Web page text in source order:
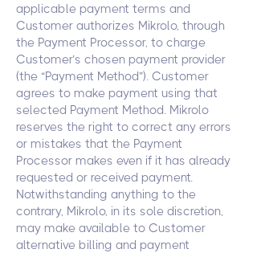
applicable payment terms and
Customer authorizes Mikrolo, through
the Payment Processor, to charge
Customer’s chosen payment provider
(the “Payment Method”). Customer
agrees to make payment using that
selected Payment Method. Mikrolo
reserves the right to correct any errors
or mistakes that the Payment
Processor makes even if it has already
requested or received payment.
Notwithstanding anything to the
contrary, Mikrolo, in its sole discretion,
may make available to Customer
alternative billing and payment